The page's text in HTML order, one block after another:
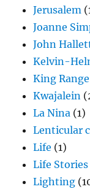
Jerusalem
Joanne
John
Kelvin-
King Range
Kwajalein
La Nina (1)
Lenticular
Life (1)
Life Stories
Lighting